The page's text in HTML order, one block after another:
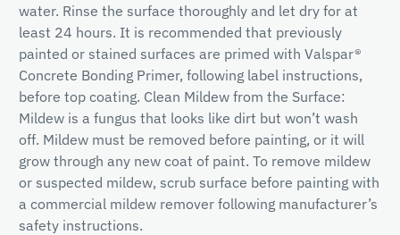
water. Rinse the surface thoroughly and let dry for at
least 24 hours. It is recommended that previously
painted or stained surfaces are primed with Valspar®
Concrete Bonding Primer, following label instructions,
before top coating. Clean Mildew from the Surface:
Mildew is a fungus that looks like dirt but won’t wash
off. Mildew must be removed before painting, or it will
grow through any new coat of paint. To remove mildew
or suspected mildew, scrub surface before painting with
a commercial mildew remover following manufacturer’s
safety instructions.